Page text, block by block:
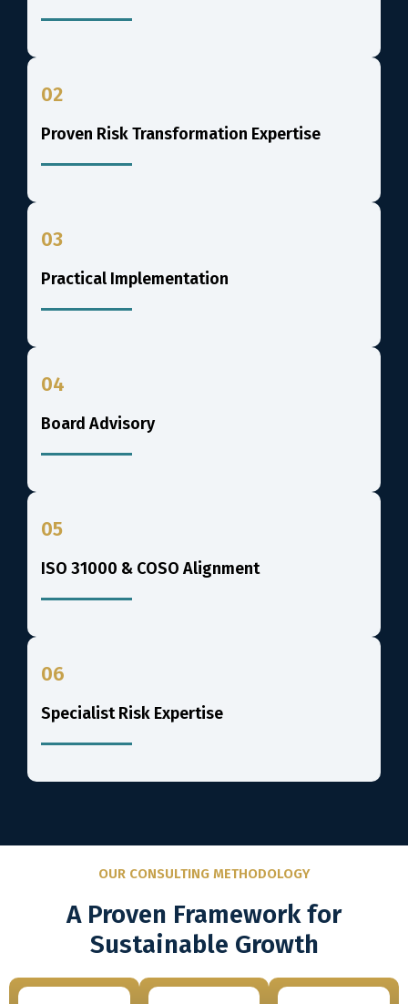
02
Proven Risk Transformation Expertise
03
Practical Implementation
04
Board Advisory
05
ISO 31000 & COSO Alignment
06
Specialist Risk Expertise
OUR CONSULTING METHODOLOGY
A Proven Framework for
Sustainable Growth